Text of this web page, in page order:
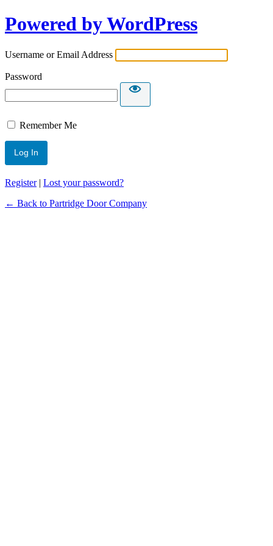
Powered by WordPress
Username or Email Address
Password
Remember Me
Register| Lost your password?
← Back to Partridge Door Company